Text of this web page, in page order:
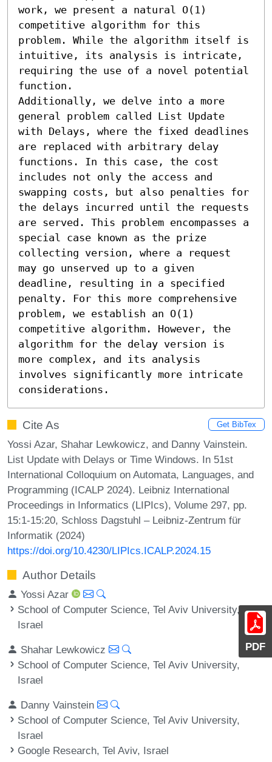
PDF
work, we present a natural O(1)
competitive algorithm for this
problem. While the algorithm itself is
intuitive, its analysis is intricate,
requiring the use of a novel potential
function.
Additionally, we delve into a more
general problem called List Update
with Delays, where the fixed deadlines
are replaced with arbitrary delay
functions. In this case, the cost
includes not only the access and
swapping costs, but also penalties for
the delays incurred until the requests
are served. This problem encompasses a
special case known as the prize
collecting version, where a request
may go unserved up to a given
deadline, resulting in a specified
penalty. For this more comprehensive
problem, we establish an O(1)
competitive algorithm. However, the
algorithm for the delay version is
more complex, and its analysis
involves significantly more intricate
considerations.
Cite As Get BibTex
Yossi Azar, Shahar Lewkowicz, and Danny Vainstein.
List Update with Delays or Time Windows. In 51st
International Colloquium on Automata, Languages, and
Programming (ICALP 2024). Leibniz International
Proceedings in Informatics (LIPIcs), Volume 297, pp.
15:1-15:20, Schloss Dagstuhl – Leibniz-Zentrum für
Informatik (2024)
https://doi.org/10.4230/LIPIcs.ICALP.2024.15
Author Details
Yossi Azar
School of Computer Science, Tel Aviv University,
Israel
Shahar Lewkowicz
School of Computer Science, Tel Aviv University,
Israel
Danny Vainstein
School of Computer Science, Tel Aviv University,
Israel
Google Research, Tel Aviv, Israel